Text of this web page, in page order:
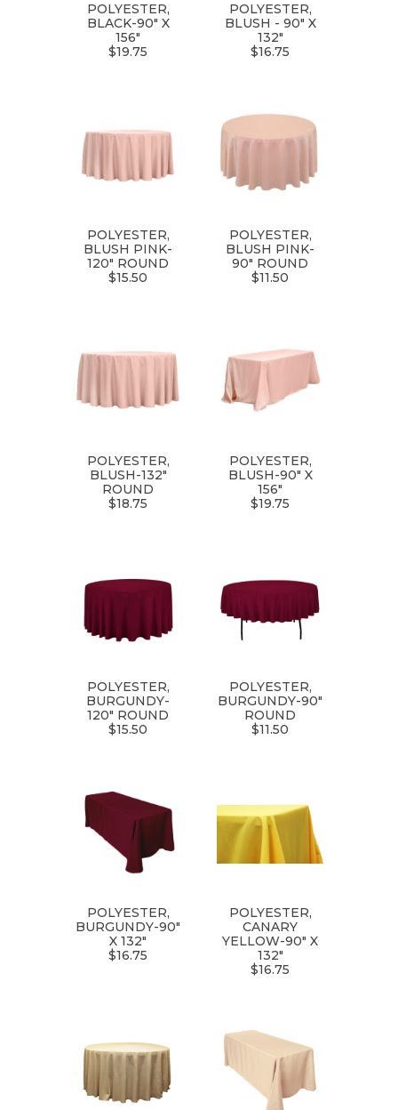
POLYESTER,
BLACK-90" X
156"
$19.75
POLYESTER,
BLUSH - 90" X
132"
$16.75
POLYESTER,
BLUSH PINK-
120" ROUND
$15.50
POLYESTER,
BLUSH PINK-
90" ROUND
$11.50
POLYESTER,
BLUSH-132"
ROUND
$18.75
POLYESTER,
BLUSH-90" X
156"
$19.75
POLYESTER,
BURGUNDY-
120" ROUND
$15.50
POLYESTER,
BURGUNDY-90"
ROUND
$11.50
POLYESTER,
BURGUNDY-90"
X 132"
$16.75
POLYESTER,
CANARY
YELLOW-90" X
132"
$16.75